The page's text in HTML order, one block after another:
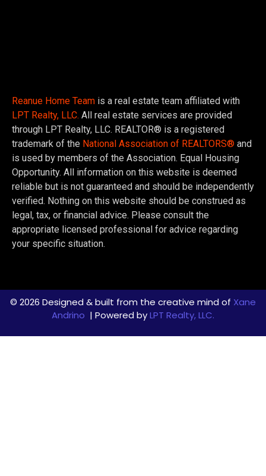
Reanue Home Team is a real estate team affiliated with
LPT Realty, LLC. All real estate services are provided
through LPT Realty, LLC. REALTOR® is a registered
trademark of the National Association of REALTORS® and
is used by members of the Association. Equal Housing
Opportunity. All information on this website is deemed
reliable but is not guaranteed and should be independently
verified. Nothing on this website should be construed as
legal, tax, or financial advice. Please consult the
appropriate licensed professional for advice regarding
your specific situation.
© 2026 Designed & built from the creative mind of Xane
Andrino | Powered byLPT Realty, LLC.